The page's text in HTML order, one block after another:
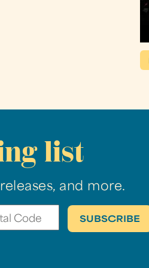
list
and more.